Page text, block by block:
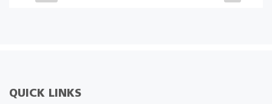
QUICK LINKS